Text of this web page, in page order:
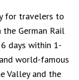
for travelers to
German Rail
days within 1-
world-famous
Valley and the